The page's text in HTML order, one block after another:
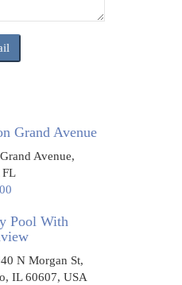
Grand Avenue
Avenue,
Pool With
N Morgan St,
IL 60607, USA